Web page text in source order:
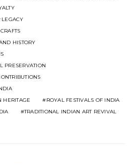
HISTORY
PRESERVATION
HERITAGE
ROYAL FESTIVALS OF INDIA
TRADITIONAL INDIAN ART REVIVAL